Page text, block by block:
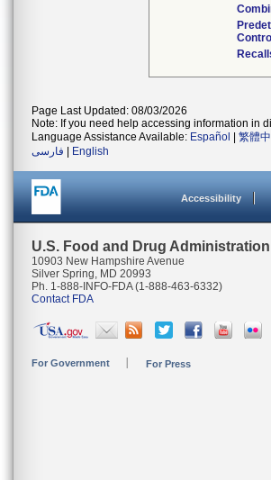
Page Last Updated: 08/03/2026
Note: If you need help accessing information in
Language Assistance Available: Español 繁體
فارسی
English
Accessibility
U.S. Food and Drug Administration
10903 New Hampshire Avenue
Silver Spring, MD 20993
Ph. 1-888-INFO-FDA (1-888-463-6332)
Contact FDA
For Government For Press